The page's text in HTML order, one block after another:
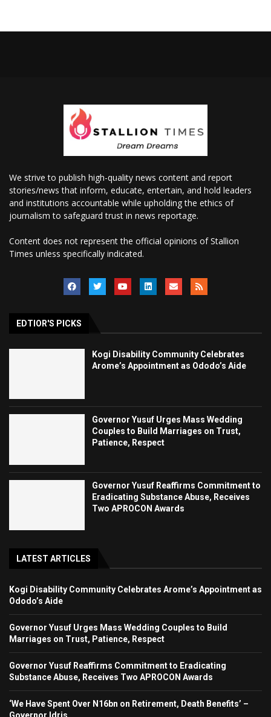
We strive to publish high-quality news content and report
stories/news that inform, educate, entertain, and hold leaders
and institutions accountable while upholding the ethics of
journalism to safeguard trust in news reportage.
Content does not represent the official opinions of Stallion
Times unless specifically indicated.
EDTIOR'S PICKS
Kogi Disability Community Celebrates
Arome’s Appointment as Ododo’s Aide
Governor Yusuf Urges Mass Wedding
Couples to Build Marriages on Trust,
Patience, Respect
Governor Yusuf Reaffirms Commitment to
Eradicating Substance Abuse, Receives
Two APROCON Awards
LATEST ARTICLES
Kogi Disability Community Celebrates Arome’s Appointment as
Ododo’s Aide
Governor Yusuf Urges Mass Wedding Couples to Build
Marriages on Trust, Patience, Respect
Governor Yusuf Reaffirms Commitment to Eradicating
Substance Abuse, Receives Two APROCON Awards
‘We Have Spent Over N16bn on Retirement, Death Benefits’ –